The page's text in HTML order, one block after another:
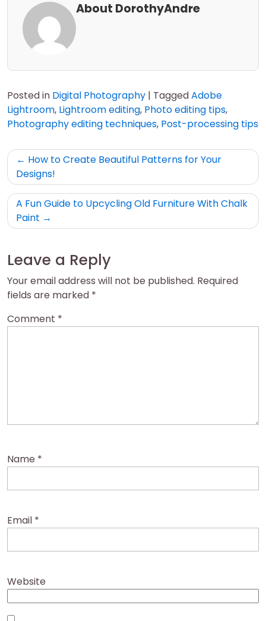
About DorothyAndre
Posted in Digital Photography | TaggedAdobe
Lightroom, Lightroom editing, Photo editing tips,
Photography editing techniques, Post-processing tips
Post
navigation
How to Create Beautiful Patterns for Your
Designs!
A Fun Guide to Upcycling Old Furniture With Chalk
Paint
Leave a Reply
Your email address will not be published. Required
fields are marked *
Comment *
Name *
Email *
Website